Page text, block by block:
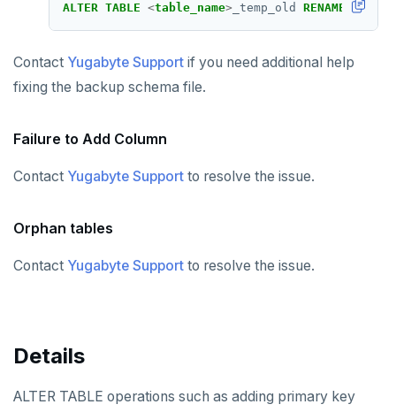
ALTER TABLE <table_name> _temp_old RENAME TO
Contact Yugabyte Support if you need additional help
fixing the backup schema file.
Failure to Add Column
Contact Yugabyte Support to resolve the issue.
Orphan tables
Contact Yugabyte Support to resolve the issue.
Details
ALTER TABLE operations such as adding primary key